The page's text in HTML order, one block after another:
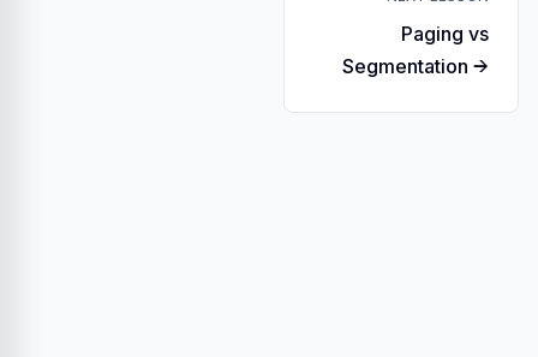
Paging vs
Segmentation →